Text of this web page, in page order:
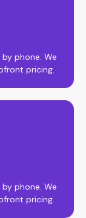
phone. We
pricing.
phone. We
pricing.